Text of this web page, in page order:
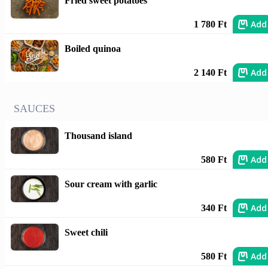
1 780 Ft Add
Boiled quinoa
2 140 Ft Add
SAUCES
Thousand island
580 Ft Add
Sour cream with garlic
340 Ft Add
Sweet chili
580 Ft Add